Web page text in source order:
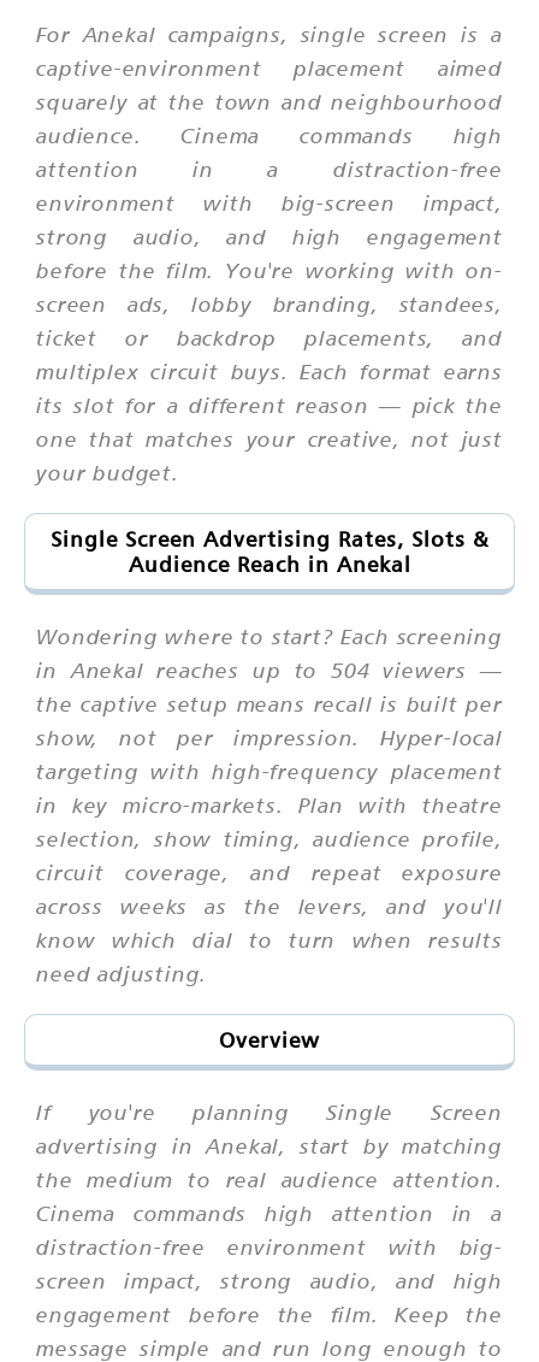
For Anekal campaigns, single screen is a
captive-environment placement aimed
squarely at the town and neighbourhood
audience. Cinema commands high
attention in a distraction-free
environment with big-screen impact,
strong audio, and high engagement
before the film. You're working with on-
screen ads, lobby branding, standees,
ticket or backdrop placements, and
multiplex circuit buys. Each format earns
its slot for a different reason — pick the
one that matches your creative, not just
your budget.
Single Screen Advertising Rates, Slots &
Audience Reach in Anekal
Wondering where to start? Each screening
in Anekal reaches up to 504 viewers —
the captive setup means recall is built per
show, not per impression. Hyper-local
targeting with high-frequency placement
in key micro-markets. Plan with theatre
selection, show timing, audience profile,
circuit coverage, and repeat exposure
across weeks as the levers, and you'll
know which dial to turn when results
need adjusting.
Overview
If you're planning Single Screen
advertising in Anekal, start by matching
the medium to real audience attention.
Cinema commands high attention in a
distraction-free environment with big-
screen impact, strong audio, and high
engagement before the film. Keep the
message simple and run long enough to